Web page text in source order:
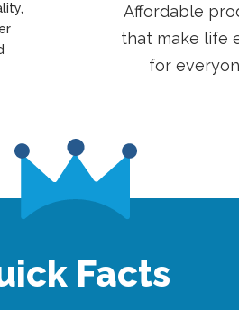
Affordable
that make life
for
Facts